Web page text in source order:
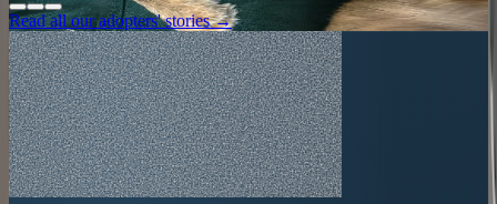
Read all our adopters' stories →